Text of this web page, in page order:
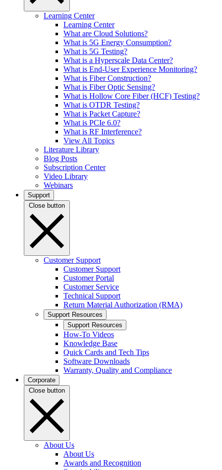
Learning Center
Learning Center
What are Cloud Solutions?
What is 5G Energy Consumption?
What is 5G Testing?
What is a Hyperscale Data Center?
What is End-User Experience Monitoring?
What is Fiber Construction?
What is Fiber Optic Sensing?
What is Hollow Core Fiber (HCF) Testing?
What is OTDR Testing?
What is Packet Capture?
What is PCIe 6.0?
What is RF Interference?
View All Topics
Literature Library
Blog Posts
Subscription Center
Video Library
Webinars
Support
Close button
Customer Support
Customer Support
Customer Portal
Customer Service
Technical Support
Return Material Authorization (RMA)
Support Resources
Support Resources
How-To Videos
Knowledge Base
Quick Cards and Tech Tips
Software Downloads
Warranty, Quality and Compliance
Corporate
Close button
About Us
About Us
Awards and Recognition